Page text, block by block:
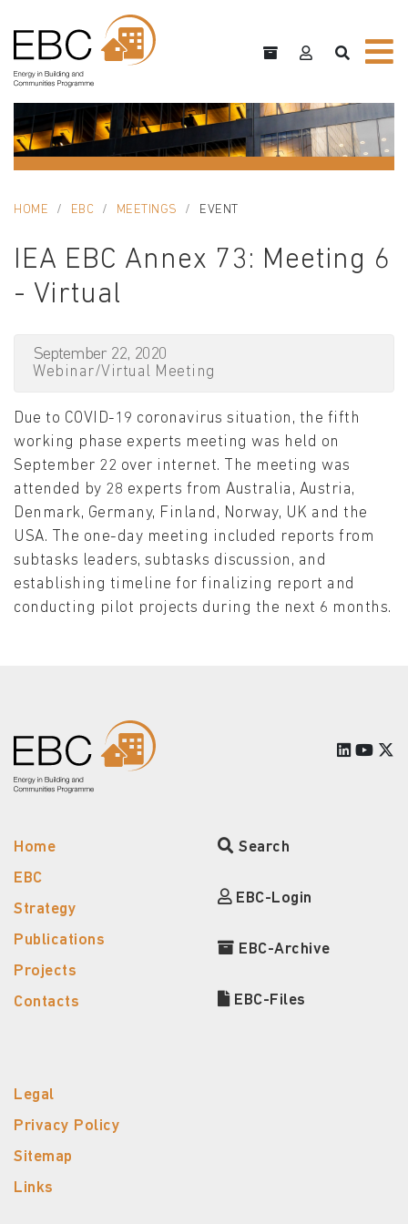
HOME EBC MEETINGS EVENT
IEA EBC Annex 73: Meeting 6
- Virtual
September 22, 2020
Webinar/Virtual Meeting
Due to COVID-19 coronavirus situation, the fifth
working phase experts meeting was held on
September 22 over internet. The meeting was
attended by 28 experts from Australia, Austria,
Denmark, Germany, Finland, Norway, UK and the
USA. The one-day meeting included reports from
subtasks leaders, subtasks discussion, and
establishing timeline for finalizing report and
conducting pilot projects during the next 6 months.
Home
EBC
Strategy
Publications
Projects
Contacts
Search
EBC-Login
EBC-Archive
EBC-Files
Legal
Privacy Policy
Sitemap
Links